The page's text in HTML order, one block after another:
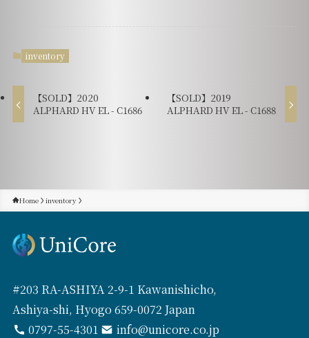
inventory
【SOLD】2020
ALPHARD HV EL - C1686
【SOLD】2019
ALPHARD HV EL - C1688
Home inventory
#203 RA-ASHIYA 2-9-1 Kawanishicho,
Ashiya-shi, Hyogo 659-0072 Japan
0797-55-4301
info@unicore.co.jp